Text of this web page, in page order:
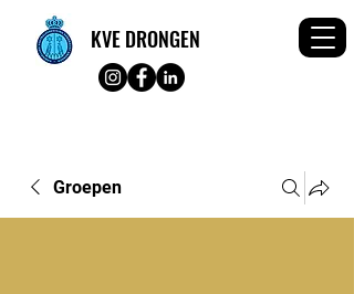
KVE DRONGEN
Groepen